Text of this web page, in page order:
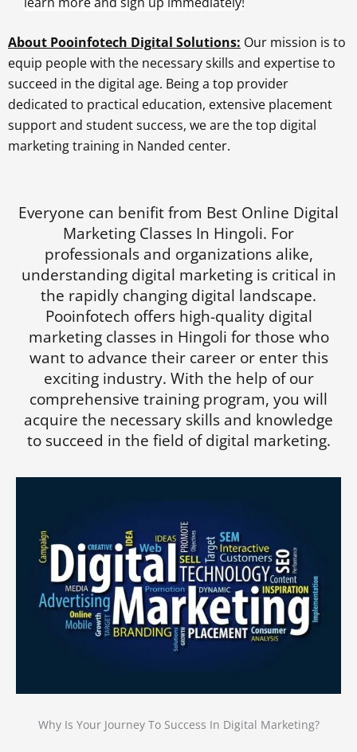
About Pooinfotech Digital Solutions: Our mission is to
equip people with the necessary skills and expertise to
succeed in the digital age. Being a top provider
dedicated to practical education, extensive placement
support and student success, we are the top digital
marketing training in Nanded center.
Everyone can benifit from Best Online Digital
Marketing Classes In Hingoli. For
professionals and organizations alike,
understanding digital marketing is critical in
the rapidly changing digital landscape.
Pooinfotech offers high-quality digital
marketing classes in Hingoli for those who
want to advance their career or enter this
exciting industry. With the help of our
comprehensive training program, you will
acquire the necessary skills and knowledge
to succeed in the field of digital marketing.
Why Is Your Journey To Success In Digital Marketing?